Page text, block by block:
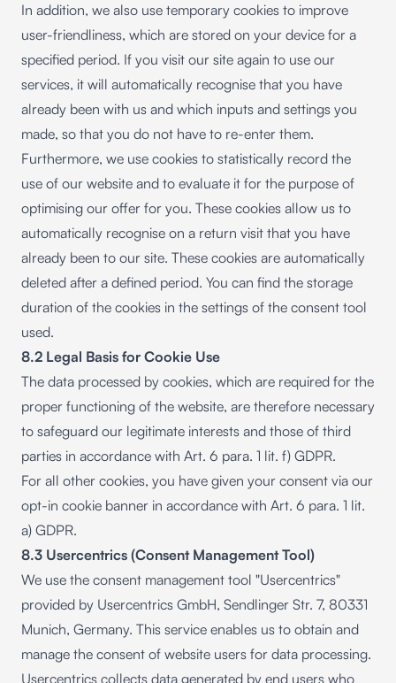
In addition, we also use temporary cookies to improve
user-friendliness, which are stored on your device for a
specified period. If you visit our site again to use our
services, it will automatically recognise that you have
already been with us and which inputs and settings you
made, so that you do not have to re-enter them.
Furthermore, we use cookies to statistically record the
use of our website and to evaluate it for the purpose of
optimising our offer for you. These cookies allow us to
automatically recognise on a return visit that you have
already been to our site. These cookies are automatically
deleted after a defined period. You can find the storage
duration of the cookies in the settings of the consent tool
used.
8.2 Legal Basis for Cookie Use
The data processed by cookies, which are required for the
proper functioning of the website, are therefore necessary
to safeguard our legitimate interests and those of third
parties in accordance with Art. 6 para. 1 lit. f) GDPR.
For all other cookies, you have given your consent via our
opt-in cookie banner in accordance with Art. 6 para. 1 lit.
a) GDPR.
8.3 Usercentrics (Consent Management Tool)
We use the consent management tool "Usercentrics"
provided by Usercentrics GmbH, Sendlinger Str. 7, 80331
Munich, Germany. This service enables us to obtain and
manage the consent of website users for data processing.
Usercentrics collects data generated by end users who